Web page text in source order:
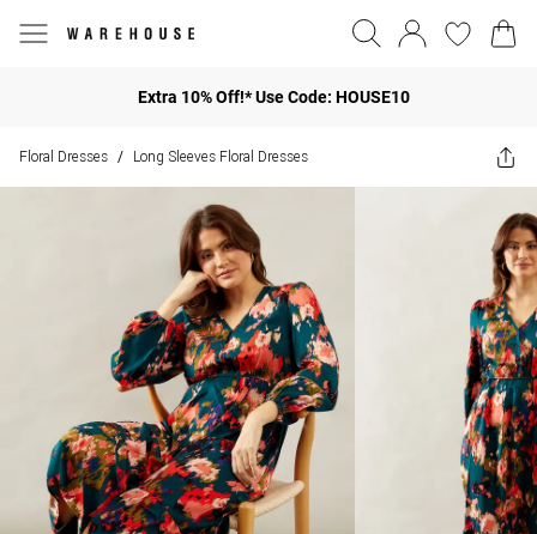
Extra 10% Off!* Use Code: HOUSE10
Floral Dresses / Long Sleeves Floral Dresses